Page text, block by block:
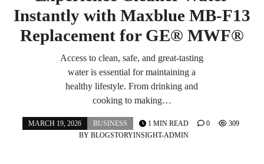
Instantly with Maxblue MB-F13
Replacement for GE® MWF®
Access to clean, safe, and great-tasting
water is essential for maintaining a
healthy lifestyle. From drinking and
cooking to making…
MARCH 19, 2026
BUSINESS
BY BLOGSTORYINSIGHT-ADMIN
1 MIN READ 0 309